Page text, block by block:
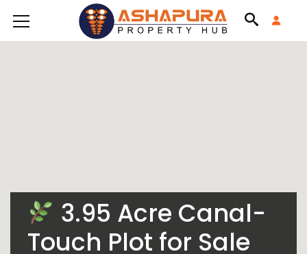
3.95 Acre Canal-
Touch Plot for Sale